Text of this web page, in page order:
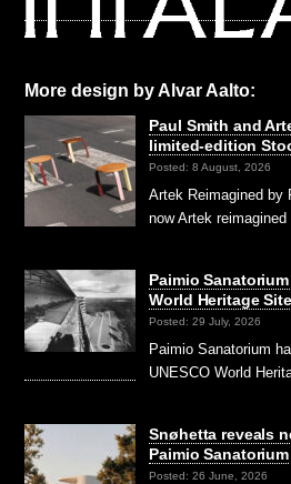
More design by Alvar Aalto:
Paul Smith and
limited-edition
Posted: 8 August, 2026
Artek Reimagined by
now Artek
Paimio
World Heritage Site
Posted: 29 July, 2026
Paimio Sanatorium
UNESCO World
Snøhetta reveals
Paimio Sanatorium
Posted: 26 June, 2026